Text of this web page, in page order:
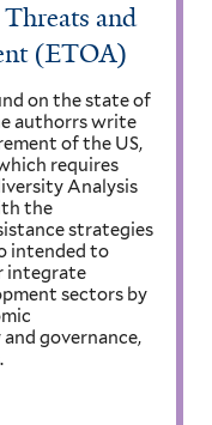
and
(ETOA)
on the state of
authorrs write
of the US,
requires
Analysis
the
strategies
intended to
integrate
sectors by
governance,